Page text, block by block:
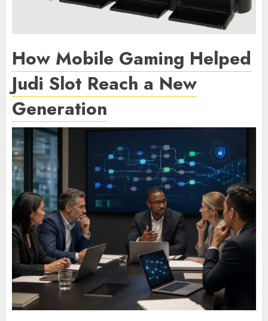
How Mobile Gaming Helped
Judi Slot Reach a New
Generation